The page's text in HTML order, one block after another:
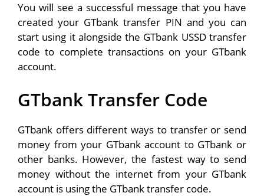
You will see a successful message that you have
created your GTbank transfer PIN and you can
start using it alongside the GTbank USSD transfer
code to complete transactions on your GTbank
account.
GTbank Transfer Code
GTbank offers different ways to transfer or send
money from your GTbank account to GTbank or
other banks. However, the fastest way to send
money without the internet from your GTbank
account is using the GTbank transfer code.